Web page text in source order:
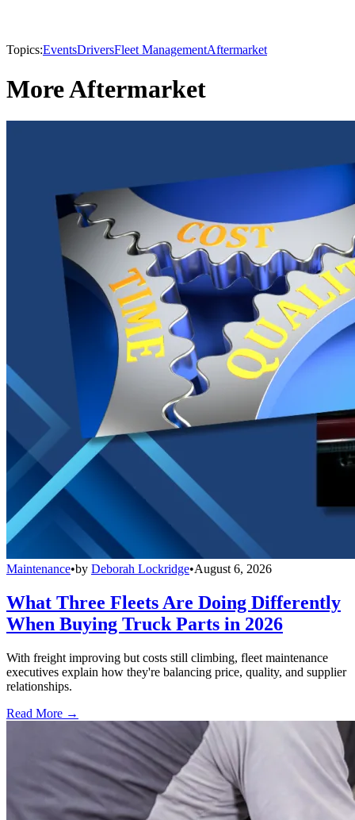
Topics:EventsDriversFleet ManagementAftermarket
More Aftermarket
Maintenance•by Deborah Lockridge•August 6, 2026
What Three Fleets Are Doing Differently
When Buying Truck Parts in 2026
With freight improving but costs still climbing, fleet maintenance
executives explain how they're balancing price, quality, and supplier
relationships.
Read More →